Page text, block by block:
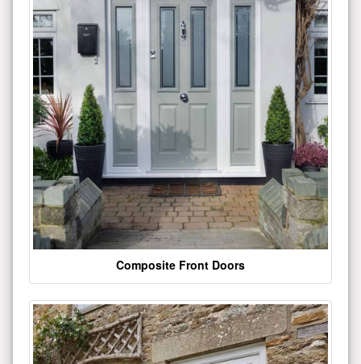
Composite Front Doors